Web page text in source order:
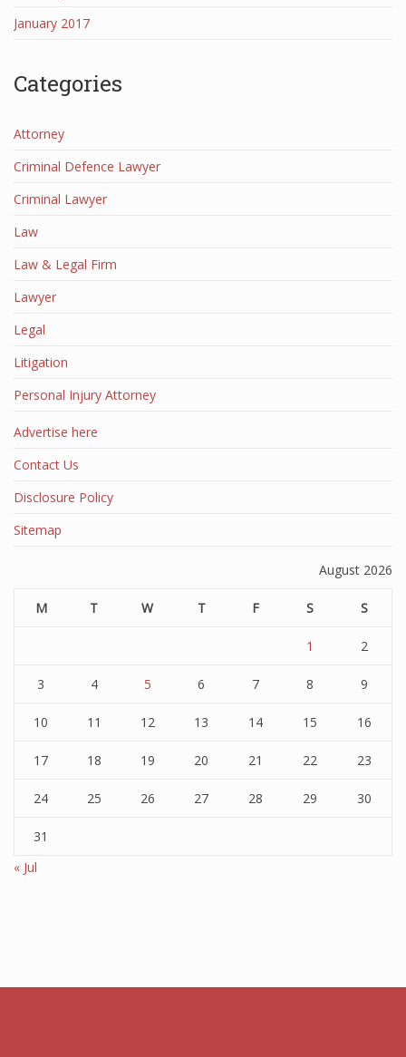
January 2017
Categories
Attorney
Criminal Defence Lawyer
Criminal Lawyer
Law
Law & Legal Firm
Lawyer
Legal
Litigation
Personal Injury Attorney
Advertise here
Contact Us
Disclosure Policy
Sitemap
August 2026
M T W T F S S
1 2
3 4 5 6 7 8 9
10 11 12 13 14 15 16
17 18 19 20 21 22 23
24 25 26 27 28 29 30
31
« Jul